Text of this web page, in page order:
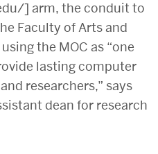
] arm, the conduit to
Faculty of Arts and
the MOC as “one
lasting computer
researchers,” says
dean for research